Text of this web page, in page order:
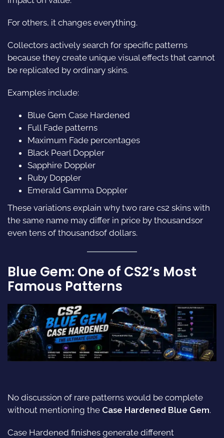
For others, it changes everything.
Collectors actively search for specific patterns
because they create unique visual effects that cannot
be replicated by ordinary skins.
Examples include:
Blue Gem Case Hardened
Full Fade patterns
Maximum Fade percentages
Black Pearl Doppler
Sapphire Doppler
Ruby Doppler
Emerald Gamma Doppler
These variations explain why two rare cs2 skins with
the same name may differ in price by thousandsor
even tens of thousandsof dollars.
Blue Gem: One of CS2’s Most
Famous Patterns
No discussion of rare patterns would be complete
without mentioning the Case Hardened Blue Gem.
Case Hardened finishes generate different